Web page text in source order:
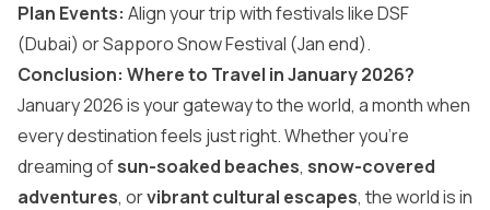
Plan Events: Align your trip with festivals like DSF
(Dubai) or Sapporo Snow Festival (Jan end).
Conclusion: Where to Travel in January 2026?
January 2026 is your gateway to the world, a month when
every destination feels just right. Whether you’re
dreaming ofsun-soaked beaches, snow-covered
adventures, orvibrant cultural escapes, the world is in